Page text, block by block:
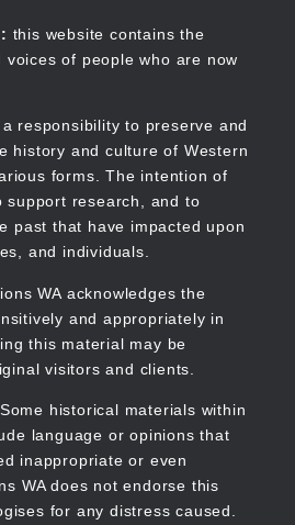
this website contains the
voices of people who are now
responsibility to preserve and
history and culture of Western
forms. The intention of
support research, and to
past that have impacted upon
and individuals.
WA acknowledges the
and appropriately in
this material may be
visitors and clients.
Some historical materials within
language or opinions that
inappropriate or even
WA does not endorse this
for any distress caused.
WA
Main
navigation